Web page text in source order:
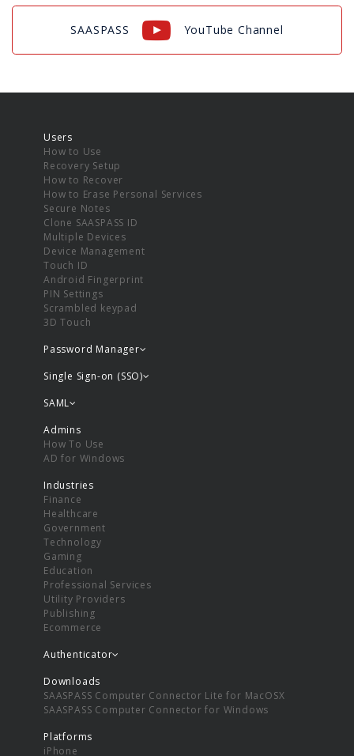
SAASPASS YouTube Channel
Users
How to Use
Recovery Setup
How to Recover
How to Erase Personal Services
Secure Notes
Clone SAASPASS ID
Multiple Devices
Device Management
Touch ID
Android Fingerprint
PIN Settings
Scrambled keypad
3D Touch
Password Manager
Single Sign-on (SSO)
SAML
Admins
How To Use
AD for Windows
Industries
Finance
Healthcare
Government
Technology
Gaming
Education
Professional Services
Utility Providers
Publishing
Ecommerce
Authenticator
Downloads
SAASPASS Computer Connector Lite for MacOSX
SAASPASS Computer Connector for Windows
Platforms
iPhone